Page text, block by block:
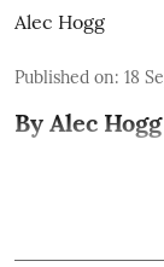
Alec Hogg
Published on: 18
By Alec Hogg